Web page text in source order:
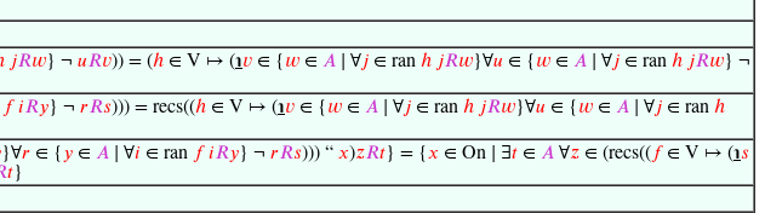
𝑗𝑅𝑤} ¬ 𝑢𝑅𝑣)) = (ℎ ∈ V ↦ (℩𝑣 ∈ { 𝑤 ∈ 𝐴 ∣ ∀𝑗 ∈ ran ℎ 𝑗𝑅𝑤}∀𝑢 ∈ { 𝑤 ∈ 𝐴 ∣ ∀𝑗 ∈ ran ℎ 𝑗𝑅𝑤} ¬
𝑓 𝑖𝑅𝑦} ¬ 𝑟𝑅𝑠))) = recs((ℎ ∈ V ↦ (℩𝑣 ∈ { 𝑤 ∈ 𝐴 ∣ ∀𝑗 ∈ ran ℎ 𝑗𝑅𝑤}∀𝑢 ∈ { 𝑤 ∈ 𝐴 ∣ ∀𝑗 ∈ ran ℎ
}∀𝑟 ∈ { 𝑦 ∈ 𝐴 ∣ ∀𝑖 ∈ ran 𝑓 𝑖𝑅𝑦} ¬ 𝑟𝑅𝑠))) “ 𝑥)𝑧𝑅𝑡} = {𝑥 ∈ On ∣ ∃𝑡 ∈ 𝐴 ∀𝑧 ∈ (recs(( 𝑓∈ V ↦ (℩𝑠
𝑡}